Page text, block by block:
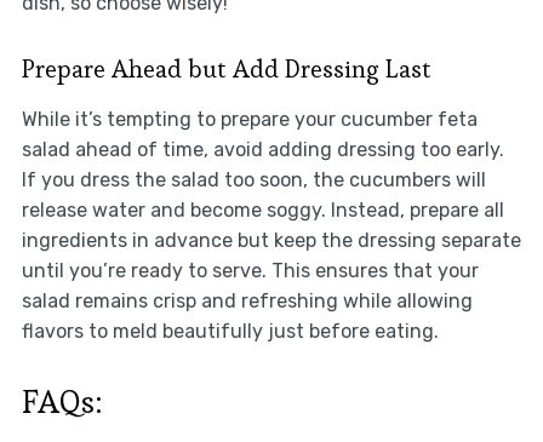
Prepare Ahead but Add Dressing Last
While it’s tempting to prepare your cucumber feta
salad ahead of time, avoid adding dressing too early.
If you dress the salad too soon, the cucumbers will
release water and become soggy. Instead, prepare all
ingredients in advance but keep the dressing separate
until you’re ready to serve. This ensures that your
salad remains crisp and refreshing while allowing
flavors to meld beautifully just before eating.
FAQs: